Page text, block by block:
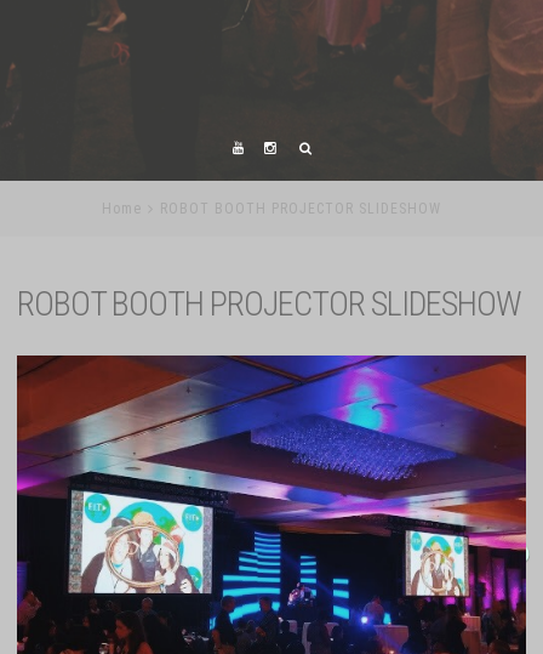
Home ROBOT BOOTH PROJECTOR SLIDESHOW
ROBOT BOOTH PROJECTOR SLIDESHOW